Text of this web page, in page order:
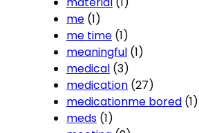
me (1)
me time (1)
meaningful (1)
medical (3)
medication (27)
medicationme bored (1)
meds (1)